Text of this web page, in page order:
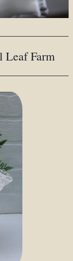
Leaf Farm